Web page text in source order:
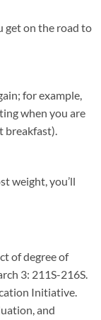
get on the road to
for example,
when you are
breakfast).
weight, you’ll
of degree of
3: 211S-216S.
Initiative.
and